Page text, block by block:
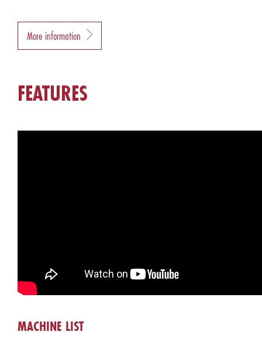
More information
FEATURES
MACHINE LIST